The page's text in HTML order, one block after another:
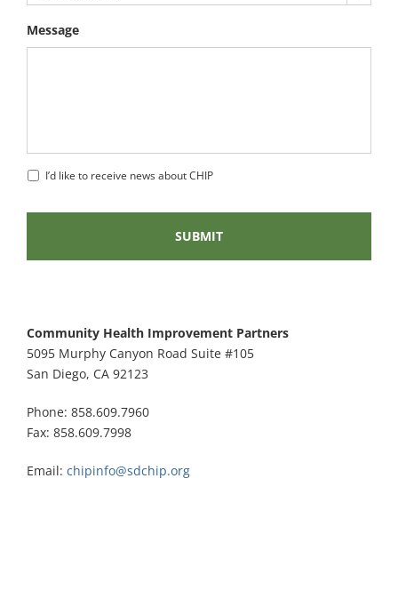
Message
I’d like to receive news about CHIP
Community Health Improvement Partners
5095 Murphy Canyon Road Suite #105
San Diego, CA 92123
Phone: 858.609.7960
Fax: 858.609.7998
Email: chipinfo@sdchip.org